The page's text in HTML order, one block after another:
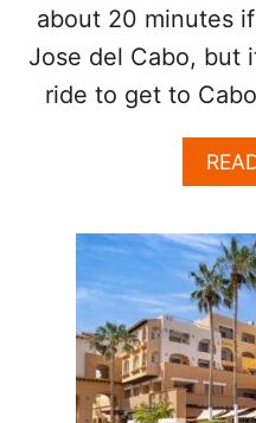
about 20 minutes
Jose del Cabo, but
ride to get to